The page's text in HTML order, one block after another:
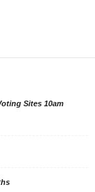
Sites 10am